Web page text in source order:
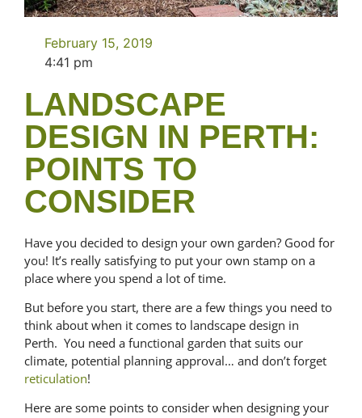
February 15, 2019
4:41 pm
LANDSCAPE
DESIGN IN PERTH:
POINTS TO
CONSIDER
Have you decided to design your own garden? Good for
you! It’s really satisfying to put your own stamp on a
place where you spend a lot of time.
But before you start, there are a few things you need to
think about when it comes to landscape design in
Perth. You need a functional garden that suits our
climate, potential planning approval… and don’t forget
reticulation!
Here are some points to consider when designing your